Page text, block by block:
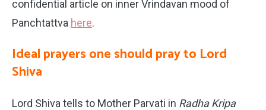
confidential article on inner Vrindavan mood of
Panchtattva here.
Ideal prayers one should pray to Lord
Shiva
Lord Shiva tells to Mother Parvati in Radha Kripa